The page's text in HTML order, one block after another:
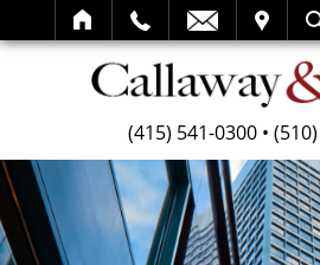
SEARCH
(415) 541-0300 •